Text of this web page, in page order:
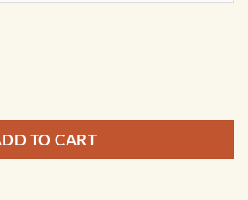
North Coast of Cuba - 26245
TO CART